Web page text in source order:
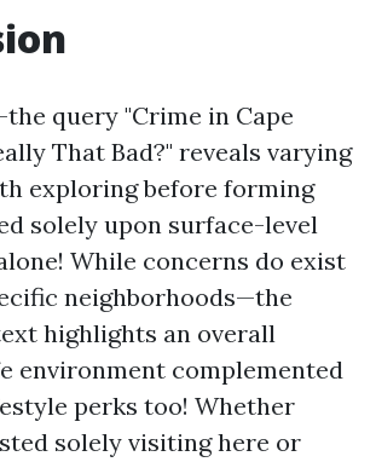
query "Crime in Cape
That Bad?" reveals varying
exploring before forming
solely upon surface-level
While concerns do exist
neighborhoods—the
highlights an overall
environment complemented
perks too! Whether
solely visiting here or